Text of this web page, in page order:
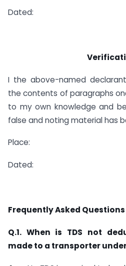
Dated:
I the above-named
the contents of paragraphs
to my own knowledge and
false and noting material has
Place:
Dated:
Frequently Asked Questions
Q.1. When is TDS not
made to a transporter